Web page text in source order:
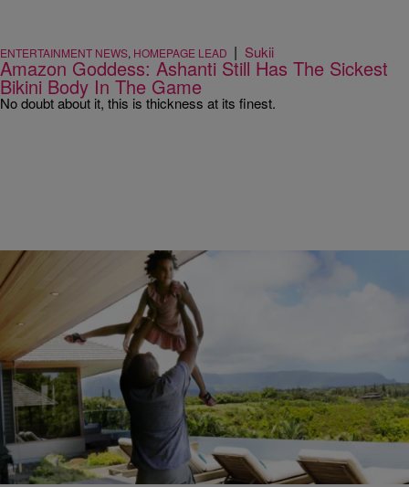
ENTERTAINMENT NEWS, HOMEPAGE LEAD | Sukii
Amazon Goddess: Ashanti Still Has The Sickest
Bikini Body In The Game
No doubt about it, this is thickness at its finest.
22 Items
ENTERTAINMENT NEWS PHOTOS |Sukii
Check Out Beyoncé’s Hawaiian Vacation With
Blue Ivy & Jay Z